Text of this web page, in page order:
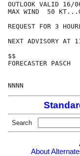
OUTLOOK VALID
MAX WIND  50
REQUEST FOR 3
NEXT ADVISORY AT
$$
FORECASTER PASCH
Search
About